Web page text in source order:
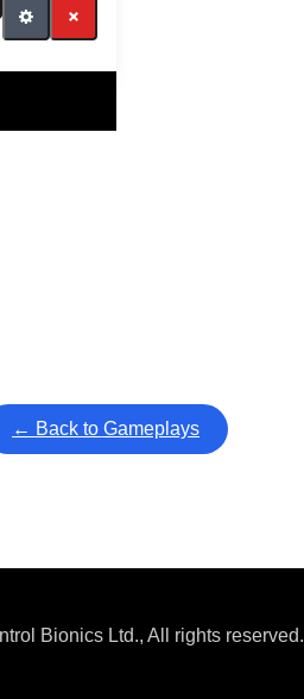
← Back to Gameplays
Bionics Ltd., All rights reserved.